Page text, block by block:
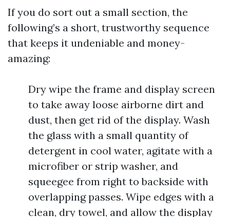
If you do sort out a small section, the
following’s a short, trustworthy sequence
that keeps it undeniable and money-
amazing:
Dry wipe the frame and display screen
to take away loose airborne dirt and
dust, then get rid of the display. Wash
the glass with a small quantity of
detergent in cool water, agitate with a
microfiber or strip washer, and
squeegee from right to backside with
overlapping passes. Wipe edges with a
clean, dry towel, and allow the display